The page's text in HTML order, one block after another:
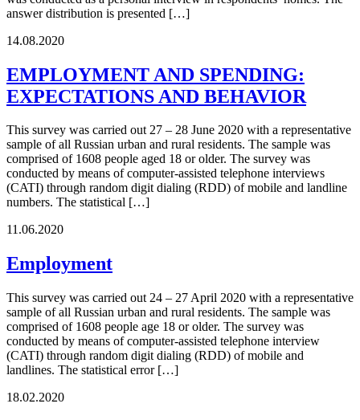
answer distribution is presented […]
14.08.2020
EMPLOYMENT AND SPENDING:
EXPECTATIONS AND BEHAVIOR
This survey was carried out 27 – 28 June 2020 with a representative
sample of all Russian urban and rural residents. The sample was
comprised of 1608 people aged 18 or older. The survey was
conducted by means of computer-assisted telephone interviews
(CATI) through random digit dialing (RDD) of mobile and landline
numbers. The statistical […]
11.06.2020
Employment
This survey was carried out 24 – 27 April 2020 with a representative
sample of all Russian urban and rural residents. The sample was
comprised of 1608 people age 18 or older. The survey was
conducted by means of computer-assisted telephone interview
(CATI) through random digit dialing (RDD) of mobile and
landlines. The statistical error […]
18.02.2020